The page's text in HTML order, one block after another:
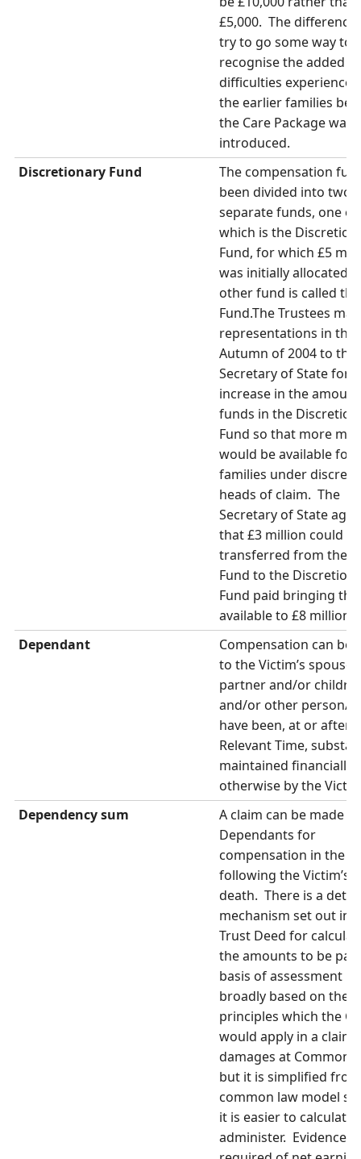
£5,000. The difference
try to go some way to
recognise the added
difficulties
the earlier families
the Care Package was
introduced.
Discretionary Fund
The compensation
been divided into two
separate funds, one of
which is the
Fund, for which £5
was initially allocated.
other fund is called
Fund.The Trustees
representations in the
Autumn of 2004 to the
Secretary of State for
increase in the
funds in the
Fund so that more
would be available for
families under
heads of claim. The
Secretary of State
that £3 million could be
transferred from the
Fund to the
Fund paid bringing
available to £8 million.
Dependant
Compensation can be
to the Victim’s spouse,
partner and/or
and/or other person/s
have been, at or after
Relevant Time,
maintained financially
otherwise by the
Dependency sum
A claim can be made by
Dependants for
compensation in the
following the Victim’s
death. There is a
mechanism set out in
Trust Deed for
the amounts to be
basis of assessment is
broadly based on the
principles which the
would apply in a claim
damages at Common
but it is simplified
common law model
it is easier to calculate
administer. Evidence is